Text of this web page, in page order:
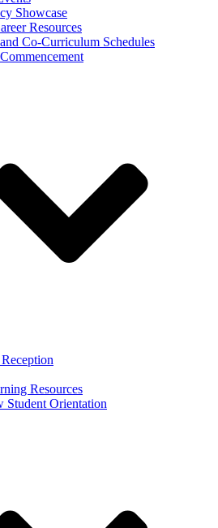
Showcase
Resources
Co-Curriculum Schedules
Resources
Student Orientation